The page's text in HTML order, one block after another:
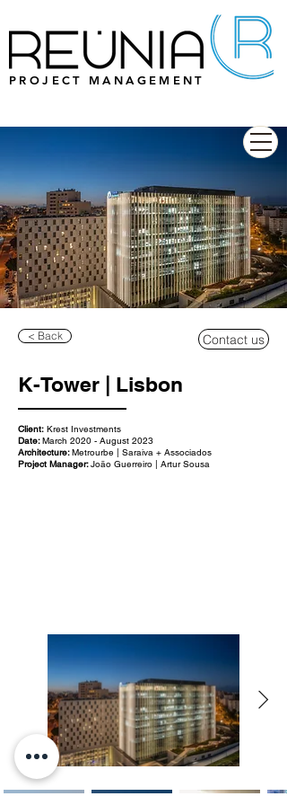
PROJECT MANAGEMENT
< Back Contact us
K-Tower | Lisbon
Client: Krest Investments
Date:March 2020 - August 2023
Architecture:Metrourbe | Saraiva + Associados
Project Manager:João Guerreiro | Artur Sousa